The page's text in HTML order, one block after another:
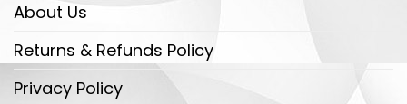
About Us
Returns & Refunds Policy
Privacy Policy